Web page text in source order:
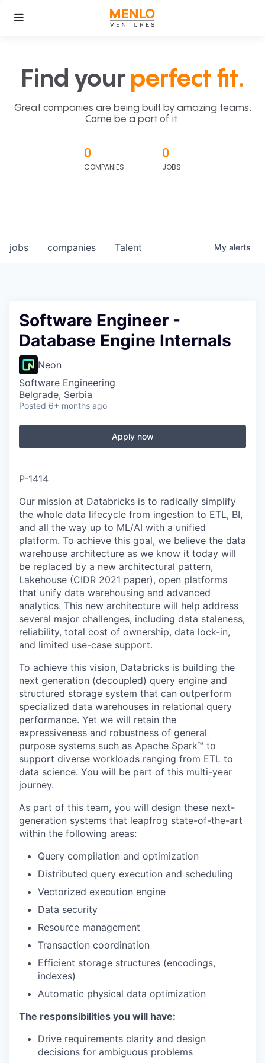
Find your perfect fit.
Great companies are being built by amazing teams.
Come be a part of it.
0
COMPANIES
0
JOBS
jobs companies Talent My alerts
Software Engineer -
Database Engine Internals
Neon
Software Engineering
Belgrade, Serbia
Posted 6+ months ago
Apply now
P-1414
Our mission at Databricks is to radically simplify
the whole data lifecycle from ingestion to ETL, BI,
and all the way up to ML/AI with a unified
platform. To achieve this goal, we believe the data
warehouse architecture as we know it today will
be replaced by a new architectural pattern,
Lakehouse (CIDR 2021 paper), open platforms
that unify data warehousing and advanced
analytics. This new architecture will help address
several major challenges, including data staleness,
reliability, total cost of ownership, data lock-in,
and limited use-case support.
To achieve this vision, Databricks is building the
next generation (decoupled) query engine and
structured storage system that can outperform
specialized data warehouses in relational query
performance. Yet we will retain the
expressiveness and robustness of general
purpose systems such as Apache Spark™ to
support diverse workloads ranging from ETL to
data science. You will be part of this multi-year
journey.
As part of this team, you will design these next-
generation systems that leapfrog state-of-the-art
within the following areas:
Query compilation and optimization
Distributed query execution and scheduling
Vectorized execution engine
Data security
Resource management
Transaction coordination
Efficient storage structures (encodings,
indexes)
Automatic physical data optimization
The responsibilities you will have:
Drive requirements clarity and design
decisions for ambiguous problems